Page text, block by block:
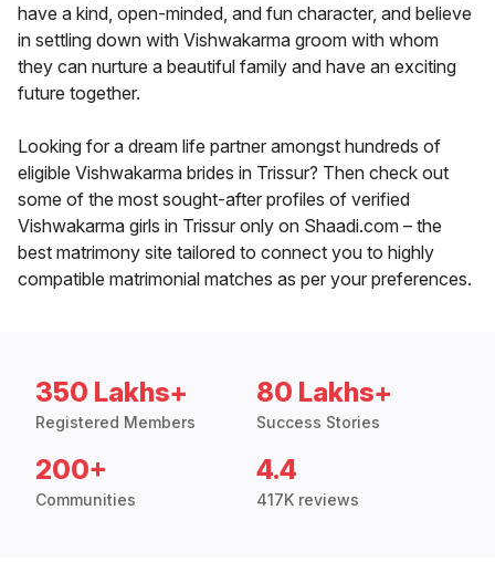
have a kind, open-minded, and fun character, and believe
in settling down with Vishwakarma groom with whom
they can nurture a beautiful family and have an exciting
future together.
Looking for a dream life partner amongst hundreds of
eligible Vishwakarma brides in Trissur? Then check out
some of the most sought-after profiles of verified
Vishwakarma girls in Trissur only on Shaadi.com – the
best matrimony site tailored to connect you to highly
compatible matrimonial matches as per your preferences.
350 Lakhs+
Registered Members
80 Lakhs+
Success Stories
200+
Communities
4.4
417K reviews